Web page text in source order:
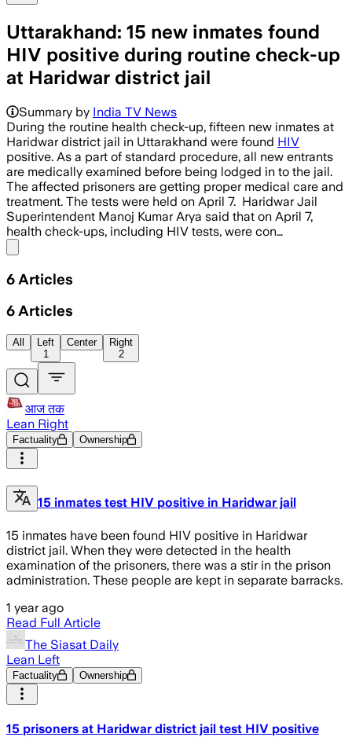
Uttarakhand: 15 new inmates found
HIV positive during routine check-up
at Haridwar district jail
Summary by India TV News
During the routine health check-up, fifteen new inmates at
Haridwar district jail in Uttarakhand were found HIV
positive. As a part of standard procedure, all new entrants
are medically examined before being lodged in to the jail.
The affected prisoners are getting proper medical care and
treatment. The tests were held on April 7. Haridwar Jail
Superintendent Manoj Kumar Arya said that on April 7,
health check-ups, including HIV tests, were con…
6 Articles
6 Articles
All
Left
1
Center
Right
2
आज तक
Lean Right
Factuality Ownership
15 inmates test HIV positive in Haridwar jail
15 inmates have been found HIV positive in Haridwar
district jail. When they were detected in the health
examination of the prisoners, there was a stir in the prison
administration. These people are kept in separate barracks.
1 year ago
Read Full Article
The Siasat Daily
Lean Left
Factuality Ownership
15 prisoners at Haridwar district jail test HIV positive